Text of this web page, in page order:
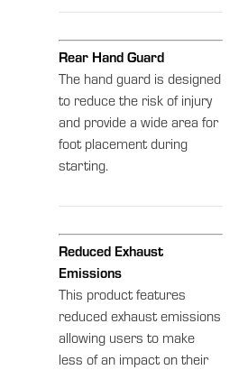
Rear Hand Guard
The hand guard is designed
to reduce the risk of injury
and provide a wide area for
foot placement during
starting.
Reduced Exhaust
Emissions
This product features
reduced exhaust emissions
allowing users to make
less of an impact on their